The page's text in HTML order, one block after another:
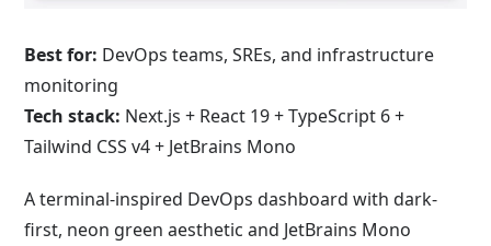
Best for: DevOps teams, SREs, and infrastructure
monitoring
Tech stack: Next.js + React 19 + TypeScript 6 +
Tailwind CSS v4 + JetBrains Mono
A terminal-inspired DevOps dashboard with dark-
first, neon green aesthetic and JetBrains Mono